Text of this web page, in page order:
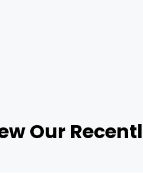
Our